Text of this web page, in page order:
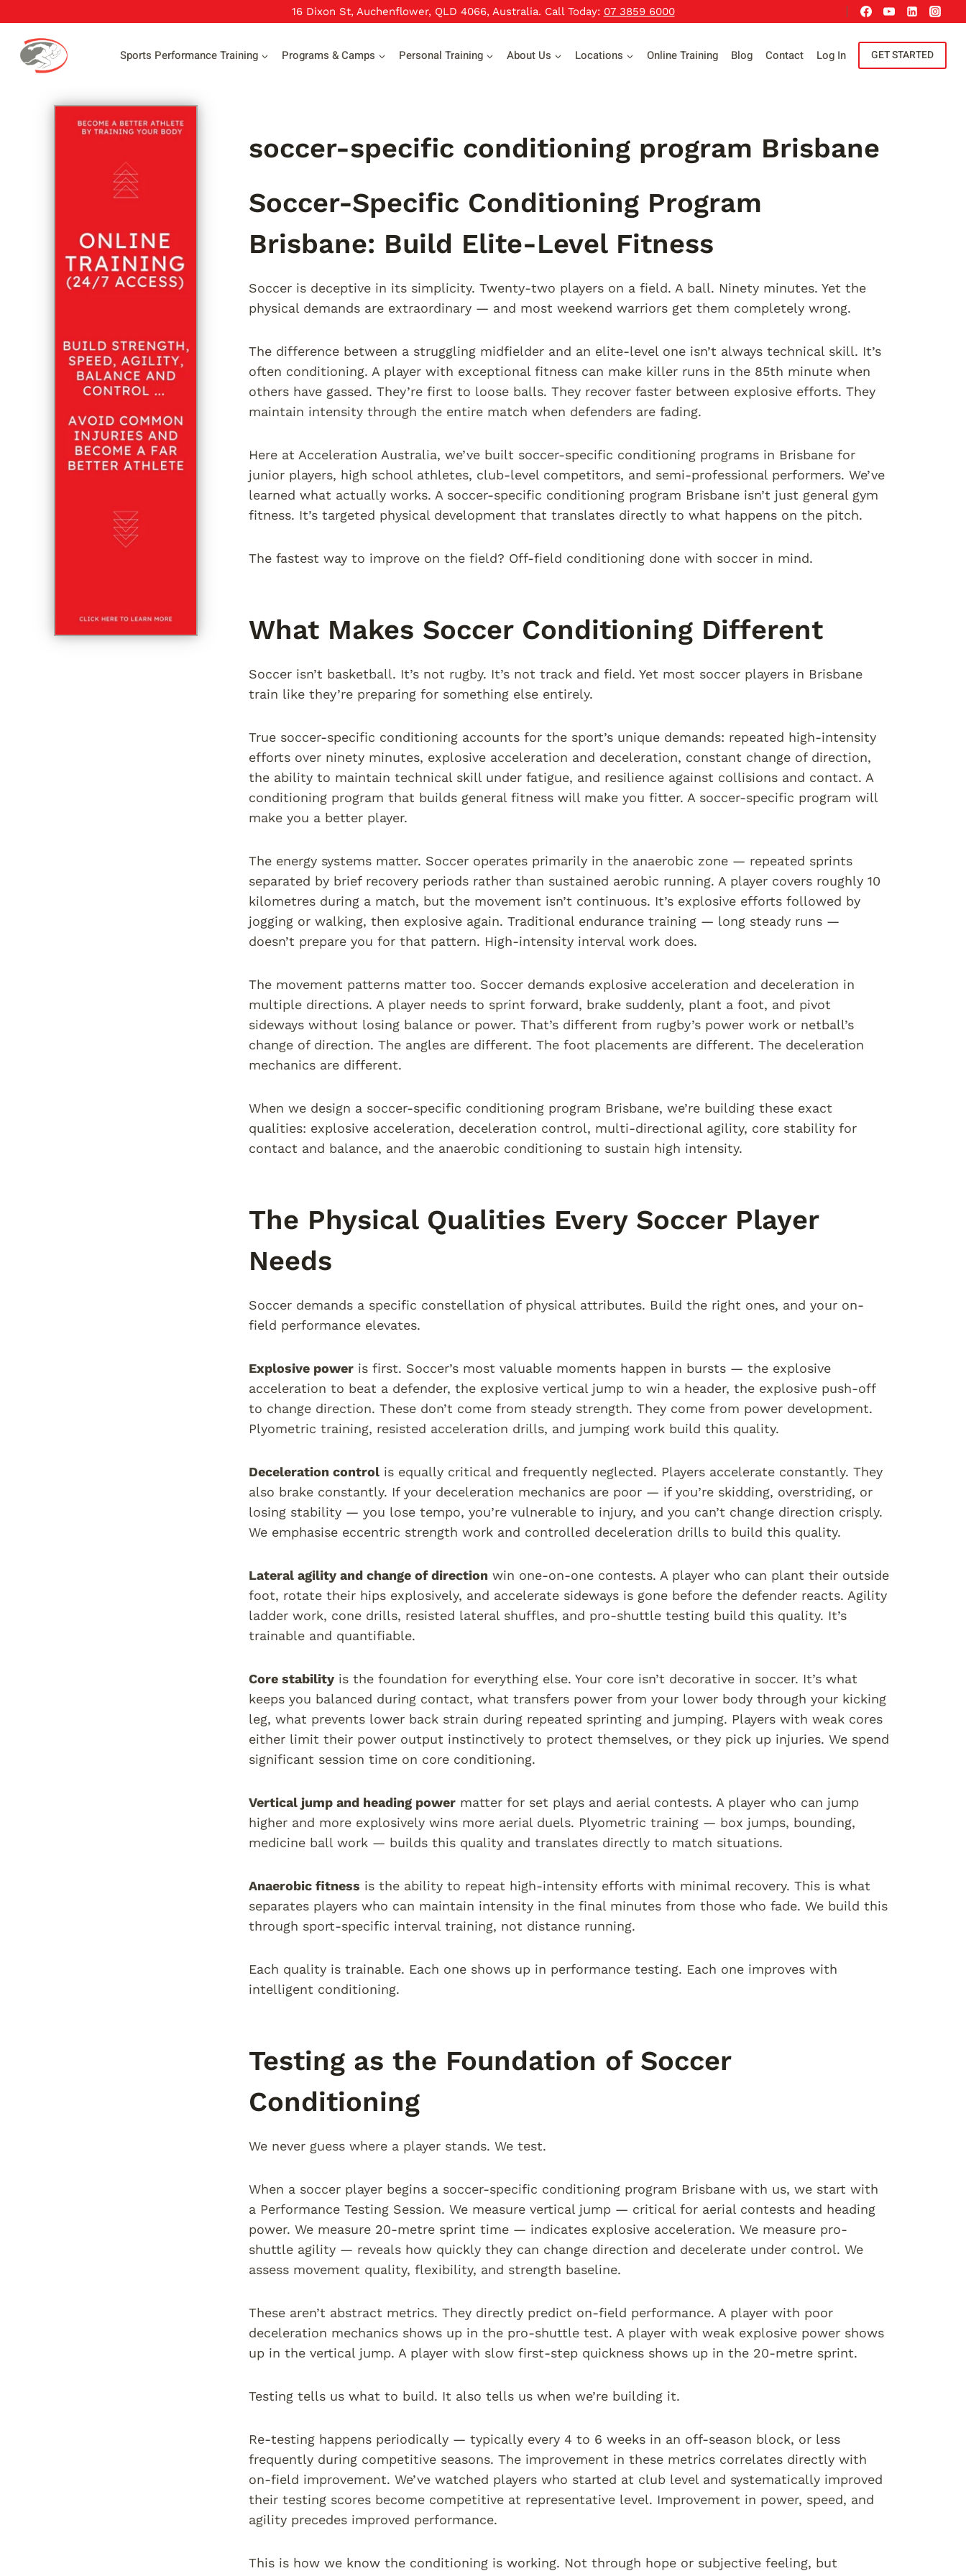
content
16 Dixon St, Auchenflower, QLD 4066, Australia. Call Today: 07 3859 6000
Sports Performance Training Programs & Camps Personal Training About Us Locations Online Training Blog Contact Log In GET STARTED
soccer-specific conditioning program Brisbane
Soccer-Specific Conditioning Program
Brisbane: Build Elite-Level Fitness
Soccer is deceptive in its simplicity. Twenty-two players on a field. A ball. Ninety minutes. Yet the
physical demands are extraordinary — and most weekend warriors get them completely wrong.
The difference between a struggling midfielder and an elite-level one isn’t always technical skill. It’s
often conditioning. A player with exceptional fitness can make killer runs in the 85th minute when
others have gassed. They’re first to loose balls. They recover faster between explosive efforts. They
maintain intensity through the entire match when defenders are fading.
Here at Acceleration Australia, we’ve built soccer-specific conditioning programs in Brisbane for
junior players, high school athletes, club-level competitors, and semi-professional performers. We’ve
learned what actually works. A soccer-specific conditioning program Brisbane isn’t just general gym
fitness. It’s targeted physical development that translates directly to what happens on the pitch.
The fastest way to improve on the field? Off-field conditioning done with soccer in mind.
What Makes Soccer Conditioning Different
Soccer isn’t basketball. It’s not rugby. It’s not track and field. Yet most soccer players in Brisbane
train like they’re preparing for something else entirely.
True soccer-specific conditioning accounts for the sport’s unique demands: repeated high-intensity
efforts over ninety minutes, explosive acceleration and deceleration, constant change of direction,
the ability to maintain technical skill under fatigue, and resilience against collisions and contact. A
conditioning program that builds general fitness will make you fitter. A soccer-specific program will
make you a better player.
The energy systems matter. Soccer operates primarily in the anaerobic zone — repeated sprints
separated by brief recovery periods rather than sustained aerobic running. A player covers roughly 10
kilometres during a match, but the movement isn’t continuous. It’s explosive efforts followed by
jogging or walking, then explosive again. Traditional endurance training — long steady runs —
doesn’t prepare you for that pattern. High-intensity interval work does.
The movement patterns matter too. Soccer demands explosive acceleration and deceleration in
multiple directions. A player needs to sprint forward, brake suddenly, plant a foot, and pivot
sideways without losing balance or power. That’s different from rugby’s power work or netball’s
change of direction. The angles are different. The foot placements are different. The deceleration
mechanics are different.
When we design a soccer-specific conditioning program Brisbane, we’re building these exact
qualities: explosive acceleration, deceleration control, multi-directional agility, core stability for
contact and balance, and the anaerobic conditioning to sustain high intensity.
The Physical Qualities Every Soccer Player
Needs
Soccer demands a specific constellation of physical attributes. Build the right ones, and your on-
field performance elevates.
Explosive poweris first. Soccer’s most valuable moments happen in bursts — the explosive
acceleration to beat a defender, the explosive vertical jump to win a header, the explosive push-off
to change direction. These don’t come from steady strength. They come from power development.
Plyometric training, resisted acceleration drills, and jumping work build this quality.
Deceleration controlis equally critical and frequently neglected. Players accelerate constantly. They
also brake constantly. If your deceleration mechanics are poor — if you’re skidding, overstriding, or
losing stability — you lose tempo, you’re vulnerable to injury, and you can’t change direction crisply.
We emphasise eccentric strength work and controlled deceleration drills to build this quality.
Lateral agility and change of direction win one-on-one contests. A player who can plant their outside
foot, rotate their hips explosively, and accelerate sideways is gone before the defender reacts. Agility
ladder work, cone drills, resisted lateral shuffles, and pro-shuttle testing build this quality. It’s
trainable and quantifiable.
Core stabilityis the foundation for everything else. Your core isn’t decorative in soccer. It’s what
keeps you balanced during contact, what transfers power from your lower body through your kicking
leg, what prevents lower back strain during repeated sprinting and jumping. Players with weak cores
either limit their power output instinctively to protect themselves, or they pick up injuries. We spend
significant session time on core conditioning.
Vertical jump and heading powermatter for set plays and aerial contests. A player who can jump
higher and more explosively wins more aerial duels. Plyometric training — box jumps, bounding,
medicine ball work — builds this quality and translates directly to match situations.
Anaerobic fitness is the ability to repeat high-intensity efforts with minimal recovery. This is what
separates players who can maintain intensity in the final minutes from those who fade. We build this
through sport-specific interval training, not distance running.
Each quality is trainable. Each one shows up in performance testing. Each one improves with
intelligent conditioning.
Testing as the Foundation of Soccer
Conditioning
We never guess where a player stands. We test.
When a soccer player begins a soccer-specific conditioning program Brisbane with us, we start with
a Performance Testing Session. We measure vertical jump — critical for aerial contests and heading
power. We measure 20-metre sprint time — indicates explosive acceleration. We measure pro-
shuttle agility — reveals how quickly they can change direction and decelerate under control. We
assess movement quality, flexibility, and strength baseline.
These aren’t abstract metrics. They directly predict on-field performance. A player with poor
deceleration mechanics shows up in the pro-shuttle test. A player with weak explosive power shows
up in the vertical jump. A player with slow first-step quickness shows up in the 20-metre sprint.
Testing tells us what to build. It also tells us when we’re building it.
Re-testing happens periodically — typically every 4 to 6 weeks in an off-season block, or less
frequently during competitive seasons. The improvement in these metrics correlates directly with
on-field improvement. We’ve watched players who started at club level and systematically improved
their testing scores become competitive at representative level. Improvement in power, speed, and
agility precedes improved performance.
This is how we know the conditioning is working. Not through hope or subjective feeling, but